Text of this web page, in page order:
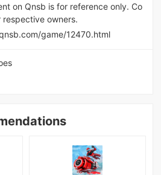
on Qnsb is for reference only. Co
owners.
game/12470.html